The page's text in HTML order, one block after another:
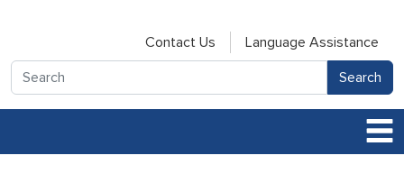
Contact Us
Language Assistance
Search